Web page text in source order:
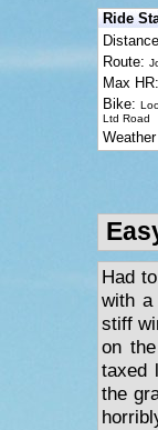
Ride
Route:
Max
Bike:
Ltd Road
Had
with a
stiff
on
taxed
the